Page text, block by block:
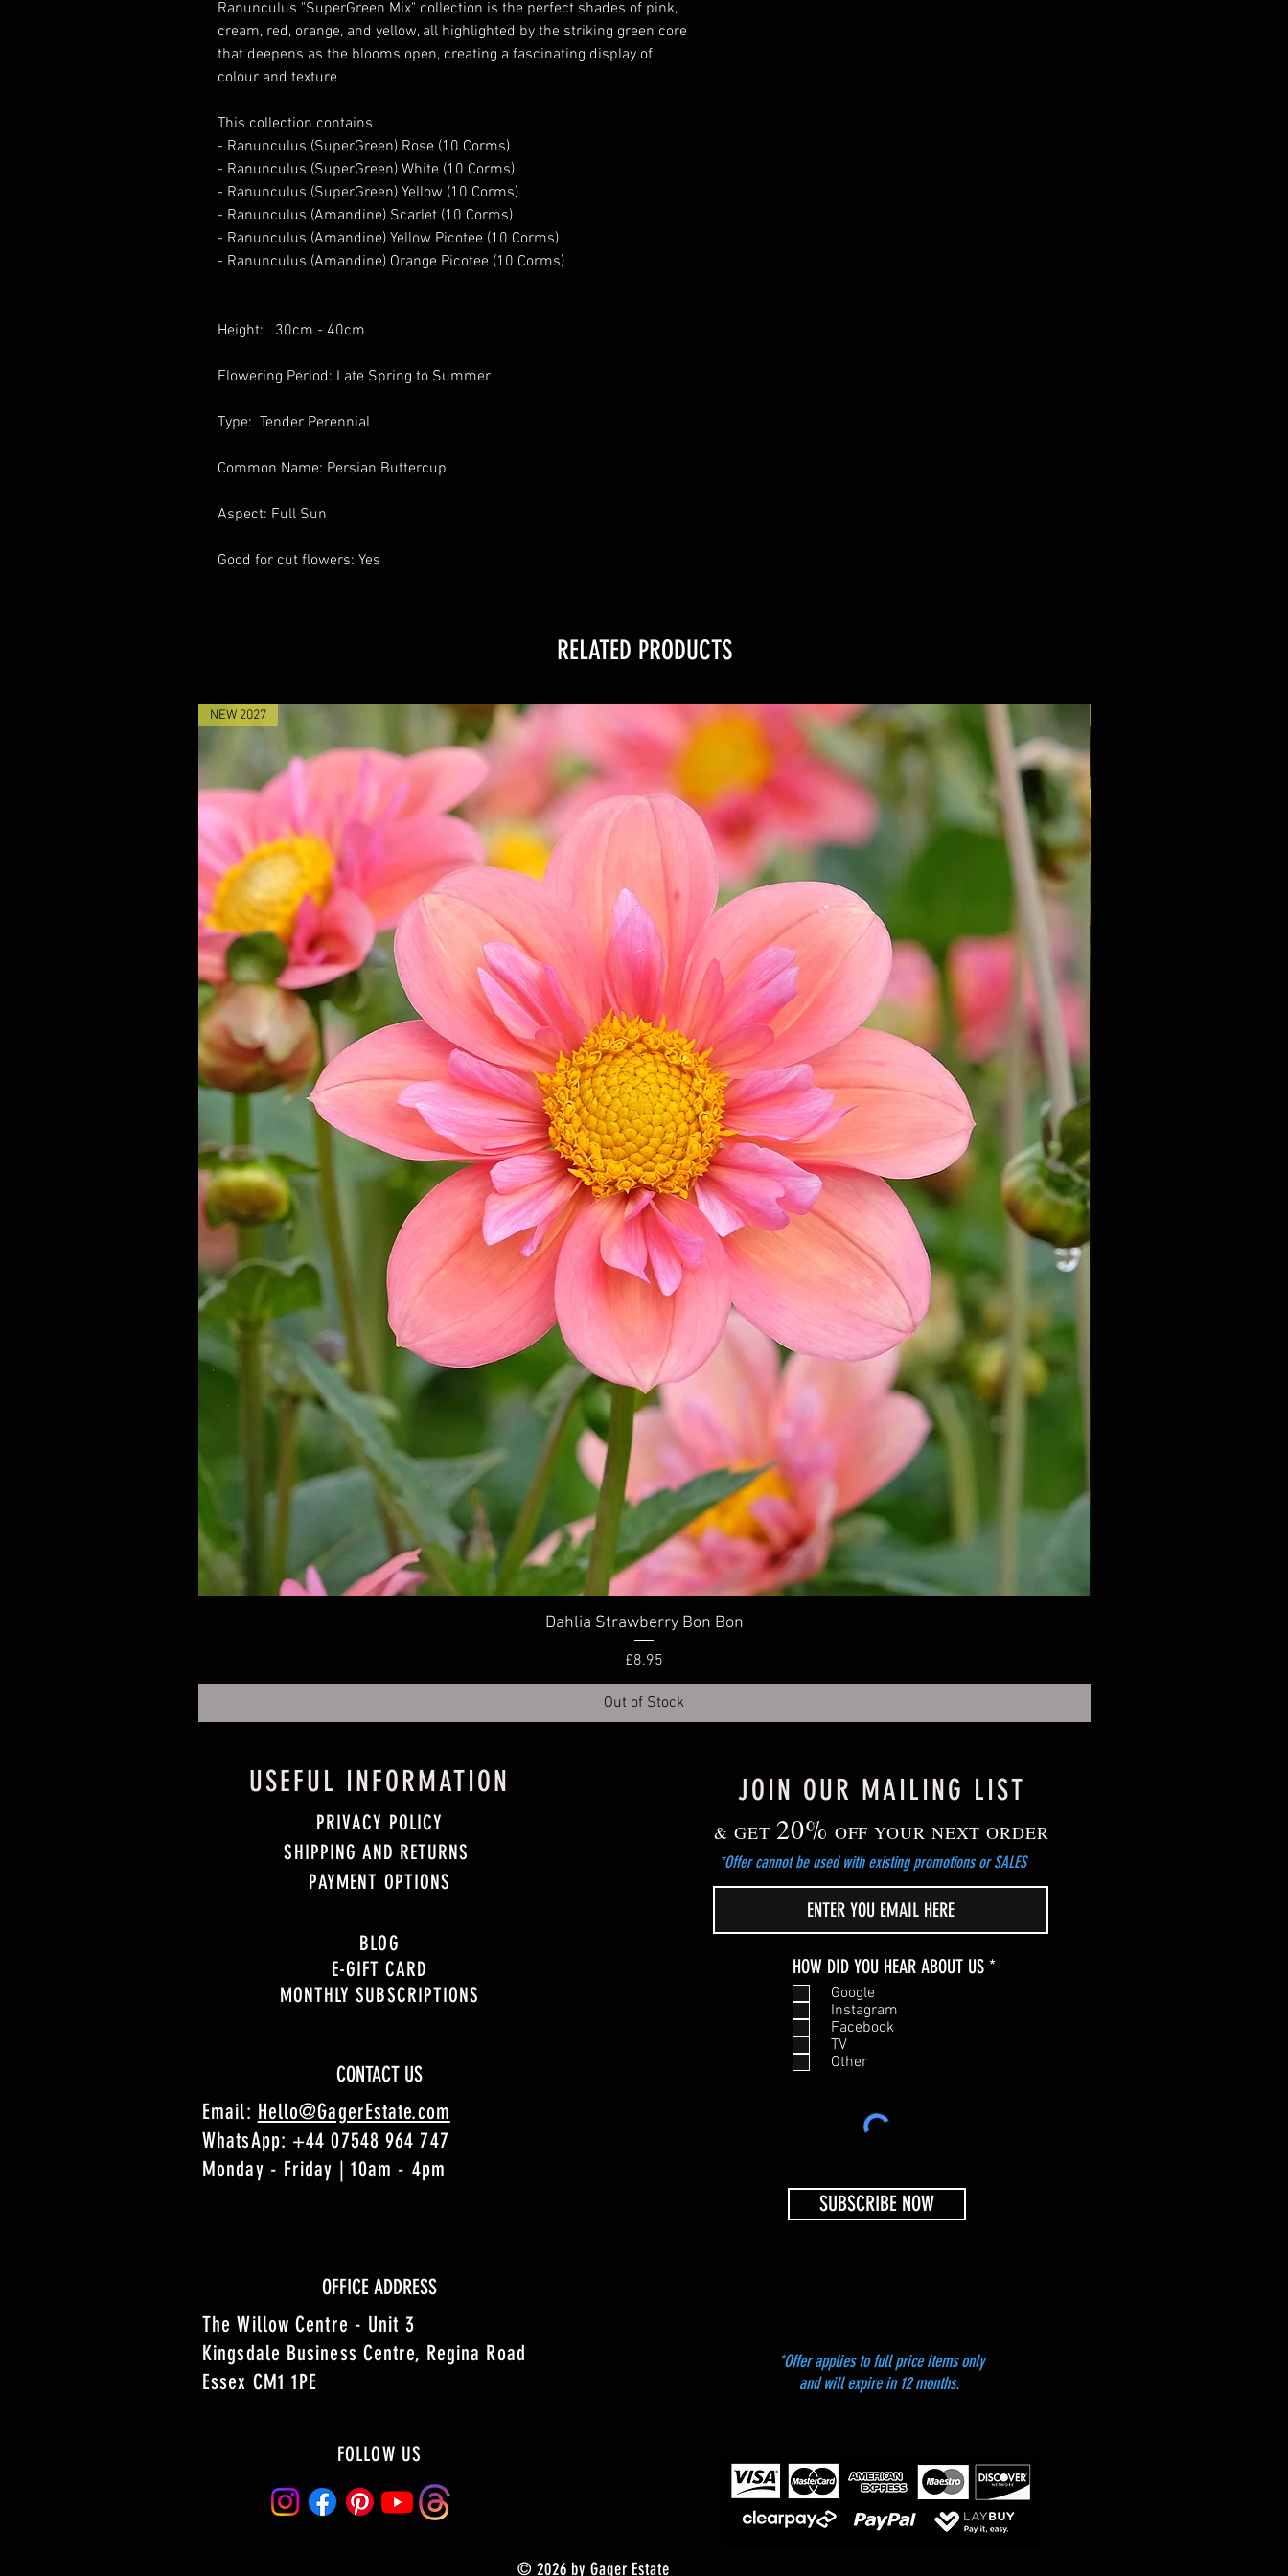
Ranunculus "SuperGreen Mix" collection is the perfect shades of pink,
cream, red, orange, and yellow, all highlighted by the striking green core
that deepens as the blooms open, creating a fascinating display of
colour and texture
This collection contains
- Ranunculus (SuperGreen) Rose (10 Corms)
- Ranunculus (SuperGreen) White (10 Corms)
- Ranunculus (SuperGreen) Yellow (10 Corms)
- Ranunculus (Amandine) Scarlet (10 Corms)
- Ranunculus (Amandine) Yellow Picotee (10 Corms)
- Ranunculus (Amandine) Orange Picotee (10 Corms)
Height: 30cm - 40cm
Flowering Period: Late Spring to Summer
Type: Tender Perennial
Common Name: Persian Buttercup
Aspect: Full Sun
Good for cut flowers: Yes
RELATED PRODUCTS
Quick View
NEW 2027
Dahlia Strawberry Bon Bon
Price
£8.95
Out of Stock
USEFUL INFORMATION
PRIVACY POLICY
SHIPPING AND RETURNS
PAYMENT OPTIONS
BLOG
E-GIFT CARD
MONTHLY SUBSCRIPTIONS
CONTACT US
Email: Hello@GagerEstate.com
WhatsApp: +44 07548 964 747
Monday - Friday | 10am - 4pm
OFFICE ADDRESS
The Willow Centre - Unit 3
Kingsdale Business Centre, Regina Road
Essex CM1 1PE
FOLLOW US
JOIN OUR MAILING LIST
& GET 20% OFF YOUR NEXT ORDER
*Offer cannot be used with existing promotions or SALES
HOW DID YOU HEAR ABOUT US *R
Google
Instagram
Facebook
TV
Other
SUBSCRIBE NOW
*Offer applies to full price items only
and will expire in 12 months.
© 2026 by Gager Estate